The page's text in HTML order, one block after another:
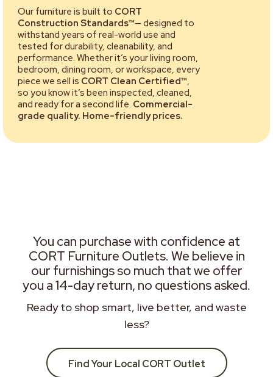
Our furniture is built to CORT
Construction Standards™— designed to
withstand years of real-world use and
tested for durability, cleanability, and
performance. Whether it’s your living room,
bedroom, dining room, or workspace, every
piece we sell is CORT Clean Certified™,
so you know it’s been inspected, cleaned,
and ready for a second life. Commercial-
grade quality. Home-friendly prices.
You can purchase with confidence at
CORT Furniture Outlets. We believe in
our furnishings so much that we offer
you a 14-day return, no questions asked.
Ready to shop smart, live better, and waste
less?
Find Your Local CORT Outlet